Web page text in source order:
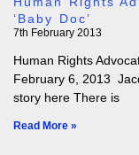
‘Baby Doc’
7th February 2013
Human Rights
February 6, 2013
story here There is
Read More »